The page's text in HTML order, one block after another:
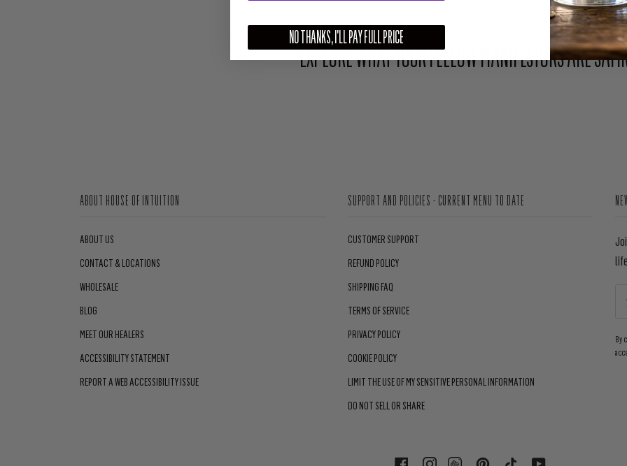
EXPLORE WHAT YOUR FELLOW MANIFESTORS ARE
ABOUT HOUSE OF INTUITION
ABOUT US
CONTACT & LOCATIONS
WHOLESALE
BLOG
MEET OUR HEALERS
ACCESSIBILITY STATEMENT
REPORT A WEB ACCESSIBILITY ISSUE
SUPPORT AND POLICIES - CURRENT MENU TO DATE
CUSTOMER SUPPORT
REFUND POLICY
SHIPPING FAQ
TERMS OF SERVICE
PRIVACY POLICY
COOKIE POLICY
LIMIT THE USE OF MY SENSITIVE PERSONAL INFORMATION
DO NOT SELL OR SHARE
By
NO THANKS, I'LL PAY FULL PRICE